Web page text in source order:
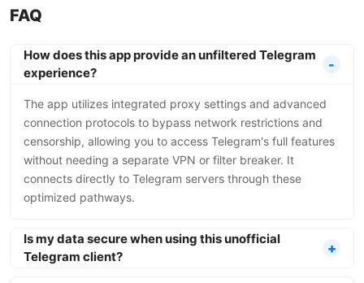
FAQ
How does this app provide an unfiltered Telegram
experience?
The app utilizes integrated proxy settings and advanced
connection protocols to bypass network restrictions and
censorship, allowing you to access Telegram's full features
without needing a separate VPN or filter breaker. It
connects directly to Telegram servers through these
optimized pathways.
Is my data secure when using this unofficial
Telegram client?